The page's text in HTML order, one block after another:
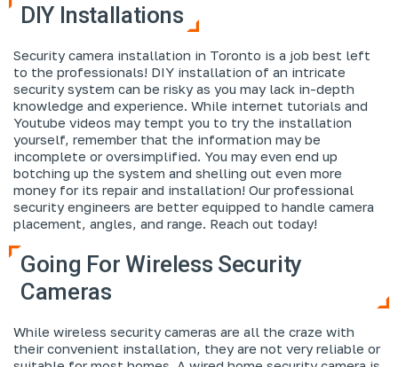
DIY Installations
Security camera installation in Toronto is a job best left
to the professionals! DIY installation of an intricate
security system can be risky as you may lack in-depth
knowledge and experience. While internet tutorials and
Youtube videos may tempt you to try the installation
yourself, remember that the information may be
incomplete or oversimplified. You may even end up
botching up the system and shelling out even more
money for its repair and installation! Our professional
security engineers are better equipped to handle camera
placement, angles, and range. Reach out today!
Going For Wireless Security
Cameras
While wireless security cameras are all the craze with
their convenient installation, they are not very reliable or